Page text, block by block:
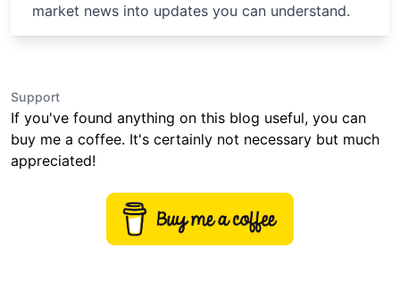
market news into updates you can understand.
Support
If you've found anything on this blog useful, you can
buy me a coffee. It's certainly not necessary but much
appreciated!